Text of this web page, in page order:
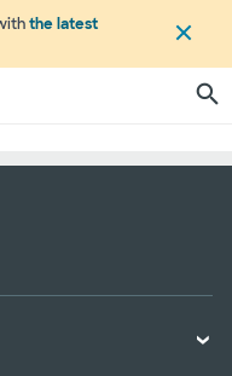
the latest